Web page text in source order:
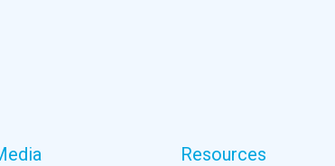
Resources